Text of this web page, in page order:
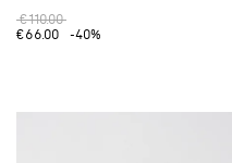
€110.00
€66.00
-40%